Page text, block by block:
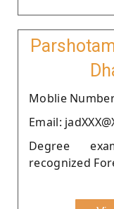
Moblie Number
Email:
Degree
recognized